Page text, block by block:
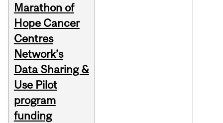
Marathon of
Hope Cancer
Centres
Network’s
Data Sharing &
Use Pilot
program
funding